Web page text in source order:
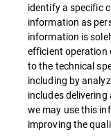
identify a specific
information as
information is
efficient operation
to the technical
including by
includes
we may use this
improving the